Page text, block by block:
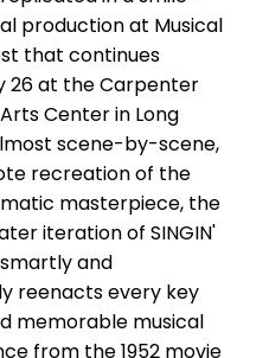
production at Musical
that continues
26 at the Carpenter
Center in Long
scene-by-scene,
recreation of the
masterpiece, the
iteration of SINGIN'
smartly and
reenacts every key
memorable musical
from the 1952 movie